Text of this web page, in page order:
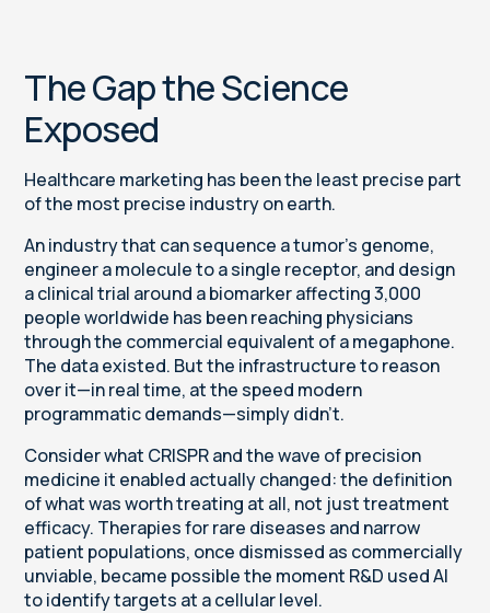
The Gap the Science
Exposed
Healthcare marketing has been the least precise part
of the most precise industry on earth.
An industry that can sequence a tumor's genome,
engineer a molecule to a single receptor, and design
a clinical trial around a biomarker affecting 3,000
people worldwide has been reaching physicians
through the commercial equivalent of a megaphone.
The data existed. But the infrastructure to reason
over it—in real time, at the speed modern
programmatic demands—simply didn't.
Consider what CRISPR and the wave of precision
medicine it enabled actually changed: the definition
of what was worth treating at all, not just treatment
efficacy. Therapies for rare diseases and narrow
patient populations, once dismissed as commercially
unviable, became possible the moment R&D used AI
to identify targets at a cellular level.